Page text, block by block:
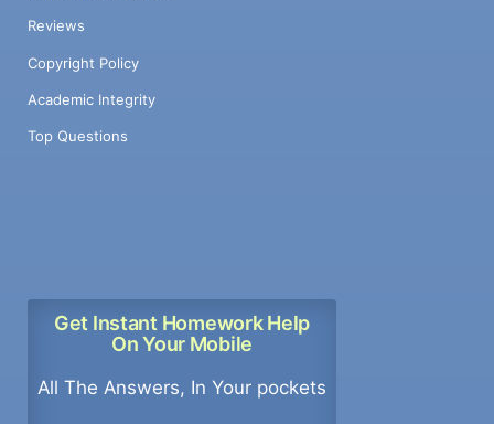
Reviews
Copyright Policy
Academic Integrity
Top Questions
Get Instant Homework Help
On Your Mobile
All The Answers, In Your pockets